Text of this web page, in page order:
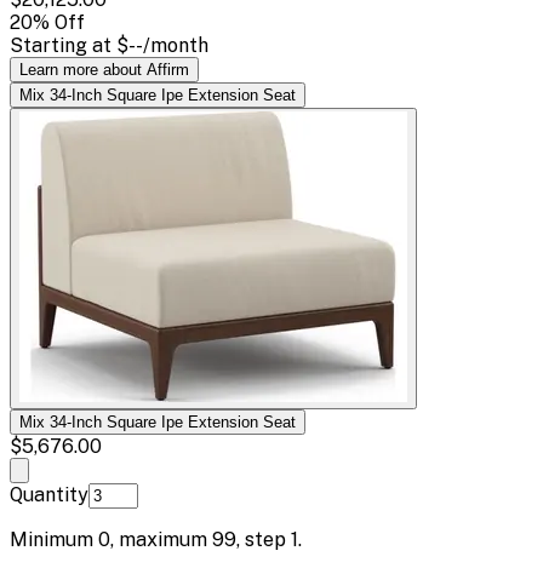
20% Off
Starting at $--/month
Learn more about Affirm
Mix 34-Inch Square Ipe Extension Seat
Mix 34-Inch Square Ipe Extension Seat
$5,676.00
Quantity
Minimum 0, maximum 99, step 1.